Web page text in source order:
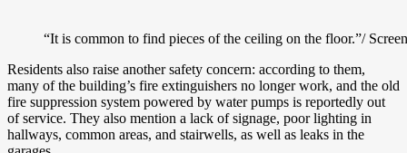
“It is common to find pieces of the ceiling on the floor.”/
Residents also raise another safety concern: according to them,
many of the building’s fire extinguishers no longer work, and the old
fire suppression system powered by water pumps is reportedly out
of service. They also mention a lack of signage, poor lighting in
hallways, common areas, and stairwells, as well as leaks in the